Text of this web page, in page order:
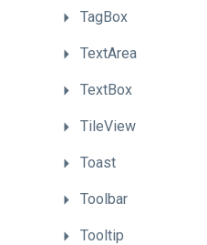
TagBox
TextArea
TextBox
TileView
Toast
Toolbar
Tooltip